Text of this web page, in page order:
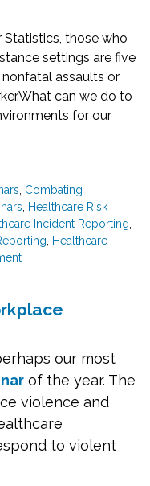
those who
settings are five
assaults or
What can we do to
for our
Combating
Healthcare Risk
Incident Reporting
Healthcare
our most
of the year. The
violence and
to violent